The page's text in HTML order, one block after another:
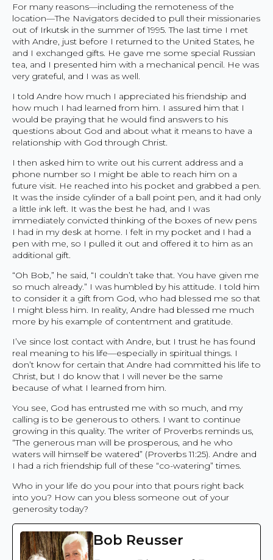
For many reasons—including the remoteness of the
location—The Navigators decided to pull their missionaries
out of Irkutsk in the summer of 1995. The last time I met
with Andre, just before I returned to the United States, he
and I exchanged gifts. He gave me some special Russian
tea, and I presented him with a mechanical pencil. He was
very grateful, and I was as well.
I told Andre how much I appreciated his friendship and
how much I had learned from him. I assured him that I
would be praying that he would find answers to his
questions about God and about what it means to have a
relationship with God through Christ.
I then asked him to write out his current address and a
phone number so I might be able to reach him on a
future visit. He reached into his pocket and grabbed a pen.
It was the inside cylinder of a ball point pen, and it had only
a little ink left. It was the best he had, and I was
immediately convicted thinking of the boxes of new pens
I had in my desk at home. I felt in my pocket and I had a
pen with me, so I pulled it out and offered it to him as an
additional gift.
“Oh Bob,” he said, “I couldn’t take that. You have given me
so much already.” I was humbled by his attitude. I told him
to consider it a gift from God, who had blessed me so that
I might bless him. In reality, Andre had blessed me much
more by his example of contentment and gratitude.
I’ve since lost contact with Andre, but I trust he has found
real meaning to his life—especially in spiritual things. I
don’t know for certain that Andre had committed his life to
Christ, but I do know that I will never be the same
because of what I learned from him.
You see, God has entrusted me with so much, and my
calling is to be generous to others. I want to continue
growing in this quality. The writer of Proverbs reminds us,
“The generous man will be prosperous, and he who
waters will himself be watered” (Proverbs 11:25). Andre and
I had a rich friendship full of these “co-watering” times.
Who in your life do you pour into that pours right back
into you? How can you bless someone out of your
generosity today?
Bob Reusser